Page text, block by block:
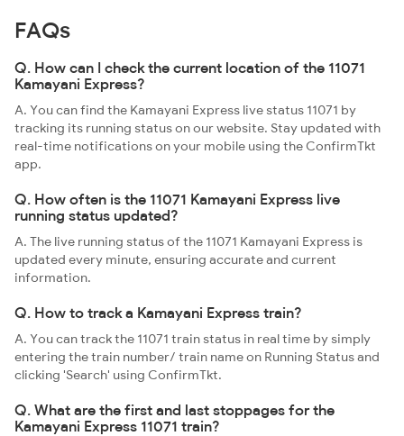
FAQs
Q. How can I check the current location of the 11071
Kamayani Express?
A. You can find the Kamayani Express live status 11071 by
tracking its running status on our website. Stay updated with
real-time notifications on your mobile using the ConfirmTkt
app.
Q. How often is the 11071 Kamayani Express live
running status updated?
A. The live running status of the 11071 Kamayani Express is
updated every minute, ensuring accurate and current
information.
Q. How to track a Kamayani Express train?
A. You can track the 11071 train status in real time by simply
entering the train number/ train name on Running Status and
clicking 'Search' using ConfirmTkt.
Q. What are the first and last stoppages for the
Kamayani Express 11071 train?